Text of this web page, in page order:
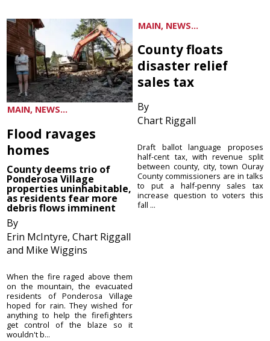
MAIN, NEWS...
Flood ravages
homes
County deems trio of
Ponderosa Village
properties uninhabitable,
as residents fear more
debris flows imminent
By
Erin McIntyre, Chart Riggall
and Mike Wiggins
When the fire raged above them
on the mountain, the evacuated
residents of Ponderosa Village
hoped for rain. They wished for
anything to help the firefighters
get control of the blaze so it
wouldn't b...
MAIN, NEWS...
County floats
disaster relief
sales tax
By
Chart Riggall
Draft ballot language proposes
half-cent tax, with revenue split
between county, city, town Ouray
County commissioners are in talks
to put a half-penny sales tax
increase question to voters this
fall ...